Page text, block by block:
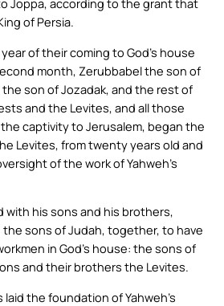
Joppa, according to the grant that
of Persia.
of their coming to God’s house
month, Zerubbabel the son of
son of Jozadak, and the rest of
and the Levites, and all those
captivity to Jerusalem, began the
Levites, from twenty years old and
of the work of Yahweh’s
with his sons and his brothers,
the sons of Judah, together, to have
in God’s house: the sons of
and their brothers the Levites.
the foundation of Yahweh’s